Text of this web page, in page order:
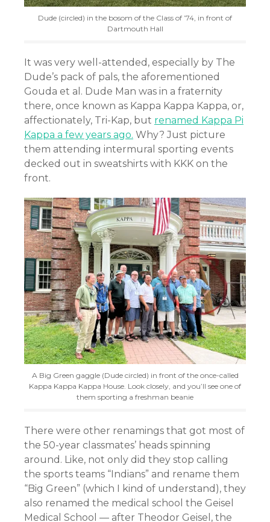
Dude (circled) in the bosom of the Class of ’74, in front of
Dartmouth Hall
It was very well-attended, especially by The
Dude’s pack of pals, the aforementioned
Gouda et al. Dude Man was in a fraternity
there, once known as Kappa Kappa Kappa, or,
affectionately, Tri-Kap, but renamed Kappa Pi
Kappa a few years ago. Why? Just picture
them attending intermural sporting events
decked out in sweatshirts with KKK on the
front.
A Big Green gaggle (Dude circled) in front of the once-called
Kappa Kappa Kappa House. Look closely, and you’ll see one of
them sporting a freshman beanie
There were other renamings that got most of
the 50-year classmates’ heads spinning
around. Like, not only did they stop calling
the sports teams “Indians” and rename them
“Big Green” (which I kind of understand), they
also renamed the medical school the Geisel
Medical School — after Theodor Geisel, the